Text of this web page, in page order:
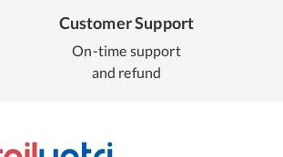
Customer Support
On-time support
and refund